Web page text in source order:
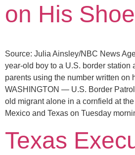
on His
Source: Julia Ainsley/NBC News
year-old boy to a U.S. border station
parents using the number written on
WASHINGTON — U.S. Border
old migrant alone in a cornfield at
Mexico and Texas on Tuesday
Texas